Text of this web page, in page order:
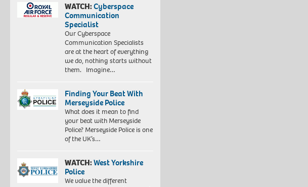
WATCH:Cyberspace
Communication
Specialist
Our Cyberspace
Communication Specialists
are at the heart of everything
we do, nothing starts without
them. Imagine…
Finding Your Beat With
Merseyside Police
What does it mean to find
your beat with Merseyside
Police? Merseyside Police is one
of the UK’s…
WATCH:West Yorkshire
Police
We value the different